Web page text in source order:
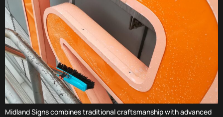
Midland Signs combines traditional craftsmanship with advanced